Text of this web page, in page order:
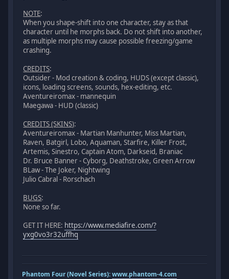
NOTE:
When you shape-shift into one character, stay as that
character until he morphs back. Do not shift into another,
as multiple morphs may cause possible freezing/game
crashing.
CREDITS:
Outsider - Mod creation & coding, HUDS (except classic),
icons, loading screens, sounds, hex-editing, etc.
Aventureiromax - mannequin
Maegawa - HUD (classic)
CREDITS (SKINS):
Aventureiromax - Martian Manhunter, Miss Martian,
Raven, Batgirl, Lobo, Aquaman, Starfire, Killer Frost,
Artemis, Sinestro, Captain Atom, Darkseid, Braniac
Dr. Bruce Banner - Cyborg, Deathstroke, Green Arrow
BLaw - The Joker, Nightwing
Julio Cabral - Rorschach
BUGS:
None so far.
GET IT HERE: https://www.mediafire.com/?
yxg0vo3r32uffhq
Phantom Four (Novel Series):www.phantom-4.com